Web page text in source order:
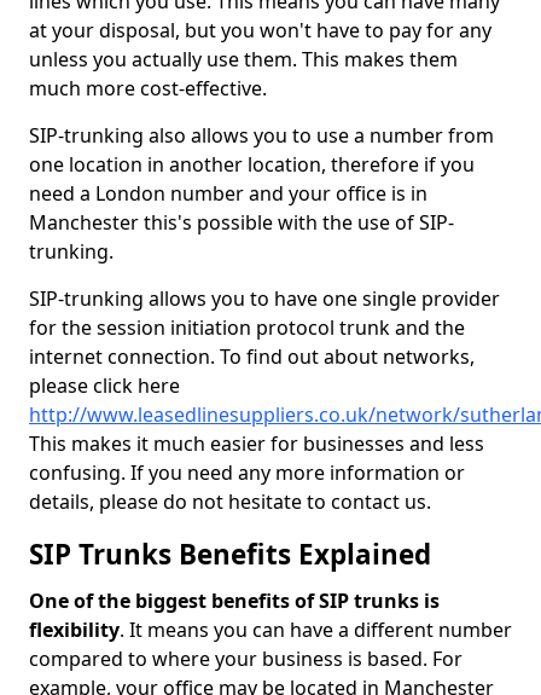
at your disposal, but you won't have to pay for any
unless you actually use them. This makes them
much more cost-effective.
SIP-trunking also allows you to use a number from
one location in another location, therefore if you
need a London number and your office is in
Manchester this's possible with the use of SIP-
trunking.
SIP-trunking allows you to have one single provider
for the session initiation protocol trunk and the
internet connection. To find out about networks,
please click here
http://www.leasedlinesuppliers.co.uk/network/
This makes it much easier for businesses and less
confusing. If you need any more information or
details, please do not hesitate to contact us.
SIP Trunks Benefits Explained
One of the biggest benefits of SIP trunks is
flexibility. It means you can have a different number
compared to where your business is based. For
example, your office may be located in Manchester